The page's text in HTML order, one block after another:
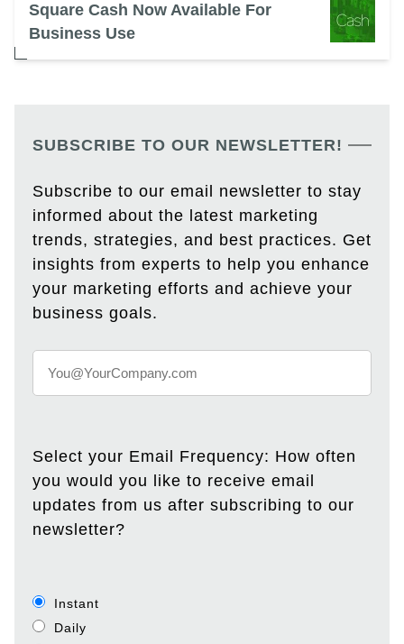
Square Cash Now Available For
Business Use
SUBSCRIBE TO OUR NEWSLETTER!
Subscribe to our email newsletter to stay
informed about the latest marketing
trends, strategies, and best practices. Get
insights from experts to help you enhance
your marketing efforts and achieve your
business goals.
Select your Email Frequency: How often
you would you like to receive email
updates from us after subscribing to our
newsletter?
Instant
Daily